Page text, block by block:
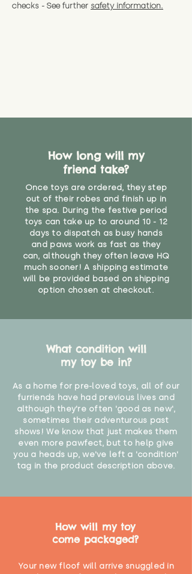
checks - See further safety information.
How long will my
friend take?
Once toys are ordered, they step
out of their robes and finish up in
the spa. During the festive period
toys can take up to around 10 - 12
days to dispatch as busy hands
and paws work as fast as they
can, although they often leave HQ
much sooner! A shipping estimate
will be provided based on shipping
option chosen at checkout.
What condition will
my toy be in?
As a home for pre-loved toys, all of our
furriends have had previous lives and
although they're often 'good as new',
sometimes their adventurous past
shows! We know that just makes them
even more pawfect, but to help give
you a heads up, we've left a 'condition'
tag in the product description above.
How will my toy
come packaged?
Your new floof will arrive snuggled in